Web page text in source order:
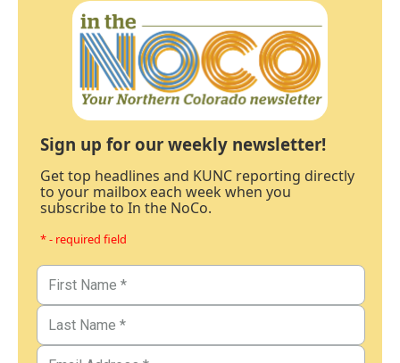
Sign up for our weekly newsletter!
Get top headlines and KUNC reporting directly
to your mailbox each week when you
subscribe to In the NoCo.
* - required field